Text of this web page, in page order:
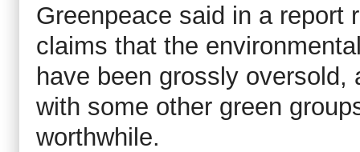
Greenpeace said in a report
claims that the
have been grossly
with some other green
worthwhile.